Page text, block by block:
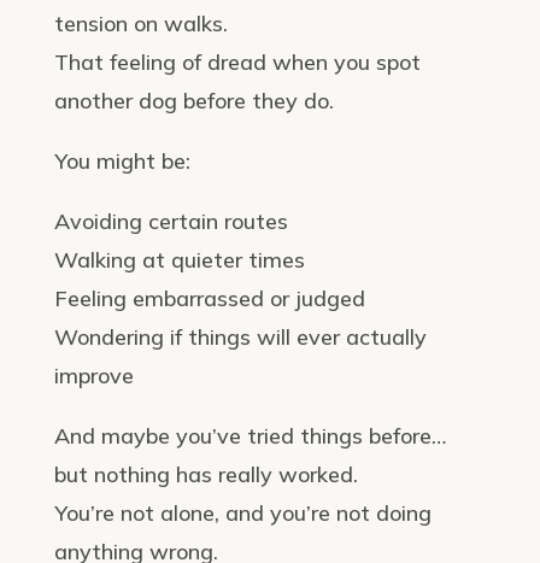
tension on walks.
That feeling of dread when you spot
another dog before they do.
You might be:
Avoiding certain routes
Walking at quieter times
Feeling embarrassed or judged
Wondering if things will ever actually
improve
And maybe you’ve tried things before…
but nothing has really worked.
You’re not alone, and you’re not doing
anything wrong.